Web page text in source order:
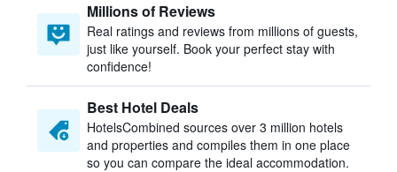
Millions of Reviews
Real ratings and reviews from millions of guests,
just like yourself. Book your perfect stay with
confidence!
Best Hotel Deals
HotelsCombined sources over 3 million hotels
and properties and compiles them in one place
so you can compare the ideal accommodation.